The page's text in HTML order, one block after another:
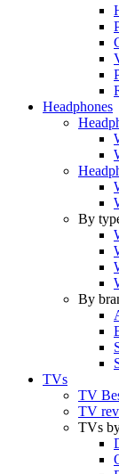
Headphones
By
By
TVs
TV
TV
TVs